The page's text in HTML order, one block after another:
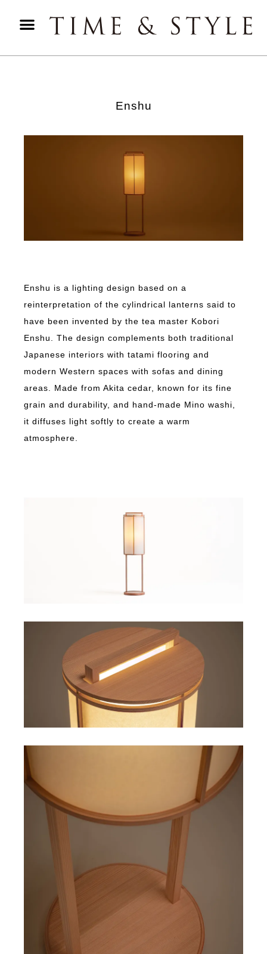
Enshu
Enshu is a lighting design based on a
reinterpretation of the cylindrical lanterns said to
have been invented by the tea master Kobori
Enshu. The design complements both traditional
Japanese interiors with tatami flooring and
modern Western spaces with sofas and dining
areas. Made from Akita cedar, known for its fine
grain and durability, and hand-made Mino washi,
it diffuses light softly to create a warm
atmosphere.